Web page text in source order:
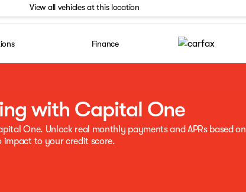
View all vehicles at this location
Finance
with Capital One
One. Unlock real monthly payments and APRs based on
to your credit score.